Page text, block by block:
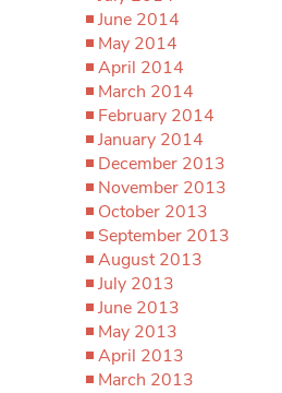
June 2014
May 2014
April 2014
March 2014
February 2014
January 2014
December 2013
November 2013
October 2013
September 2013
August 2013
July 2013
June 2013
May 2013
April 2013
March 2013